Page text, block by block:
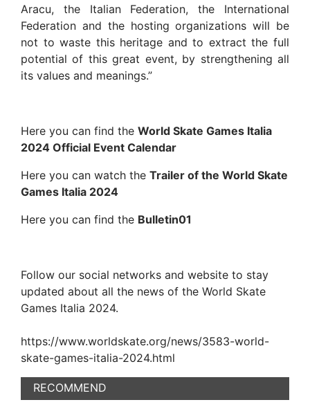
Aracu, the Italian Federation, the International
Federation and the hosting organizations will be
not to waste this heritage and to extract the full
potential of this great event, by strengthening all
its values and meanings.”
Here you can find the World Skate Games Italia
2024 Official Event Calendar
Here you can watch the Trailer of the World Skate
Games Italia 2024
Here you can find the Bulletin01
Follow our social networks and website to stay
updated about all the news of the World Skate
Games Italia 2024.
https://www.worldskate.org/news/3583-world-
skate-games-italia-2024.html
RECOMMEND